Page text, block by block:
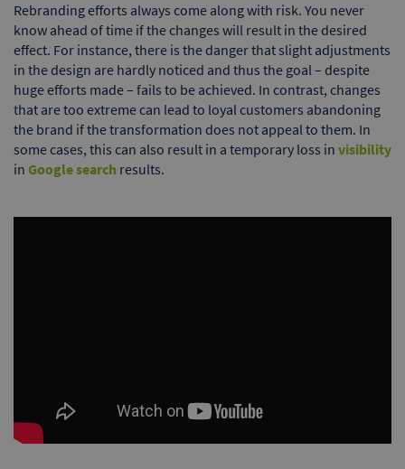
Rebranding efforts always come along with risk. You never
know ahead of time if the changes will result in the desired
effect. For instance, there is the danger that slight adjustments
in the design are hardly noticed and thus the goal – despite
huge efforts made – fails to be achieved. In contrast, changes
that are too extreme can lead to loyal customers abandoning
the brand if the transformation does not appeal to them. In
some cases, this can also result in a temporary loss in visibility
in Google search results.